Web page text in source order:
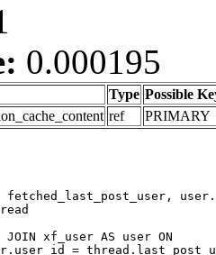
0.000195
Type Possible
ref PRIMARY